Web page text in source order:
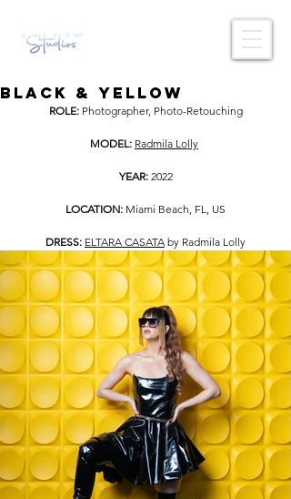
BLACK & YELLOW
ROLE: Photographer, Photo-Retouching
MODEL: Radmila Lolly
YEAR: 2022
LOCATION: Miami Beach, FL, US
DRESS: ELTARA CASATA by Radmila Lolly